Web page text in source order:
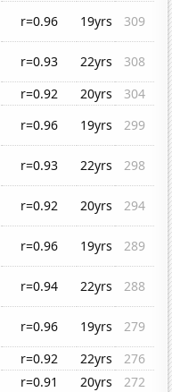
r=0.96 19yrs
309
r=0.93 22yrs
308
r=0.92 20yrs
304
r=0.96 19yrs
299
r=0.93 22yrs
298
r=0.92 20yrs
294
r=0.96 19yrs
289
r=0.94 22yrs
288
r=0.96 19yrs
279
r=0.92 22yrs
276
r=0.91 20yrs
272